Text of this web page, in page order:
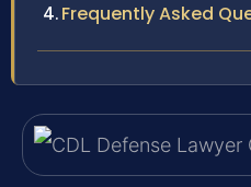
Frequently Asked